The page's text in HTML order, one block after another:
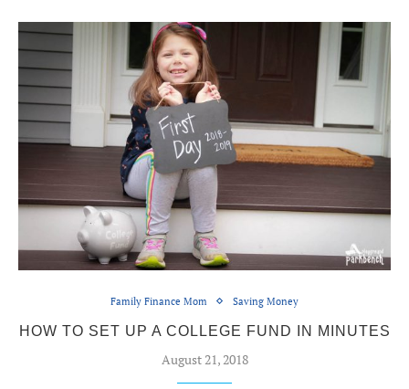
Family Finance Mom Saving Money
HOW TO SET UP A COLLEGE FUND IN MINUTES
August 21, 2018